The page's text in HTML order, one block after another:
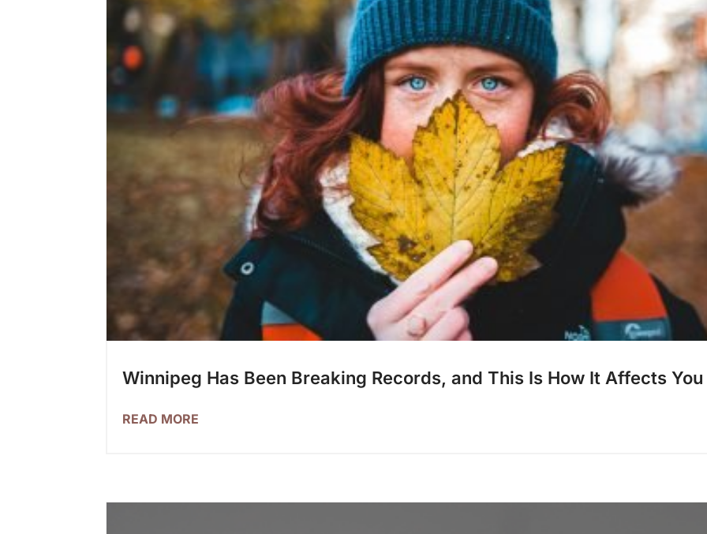
Winnipeg Has Been Breaking Records, and This Is How It Affects You
READ MORE